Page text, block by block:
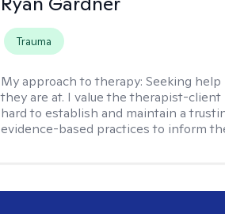
Trauma
My approach to therapy:Seeking
they are at. I value the therapist-
hard to establish and maintain a
evidence-based practices to inform